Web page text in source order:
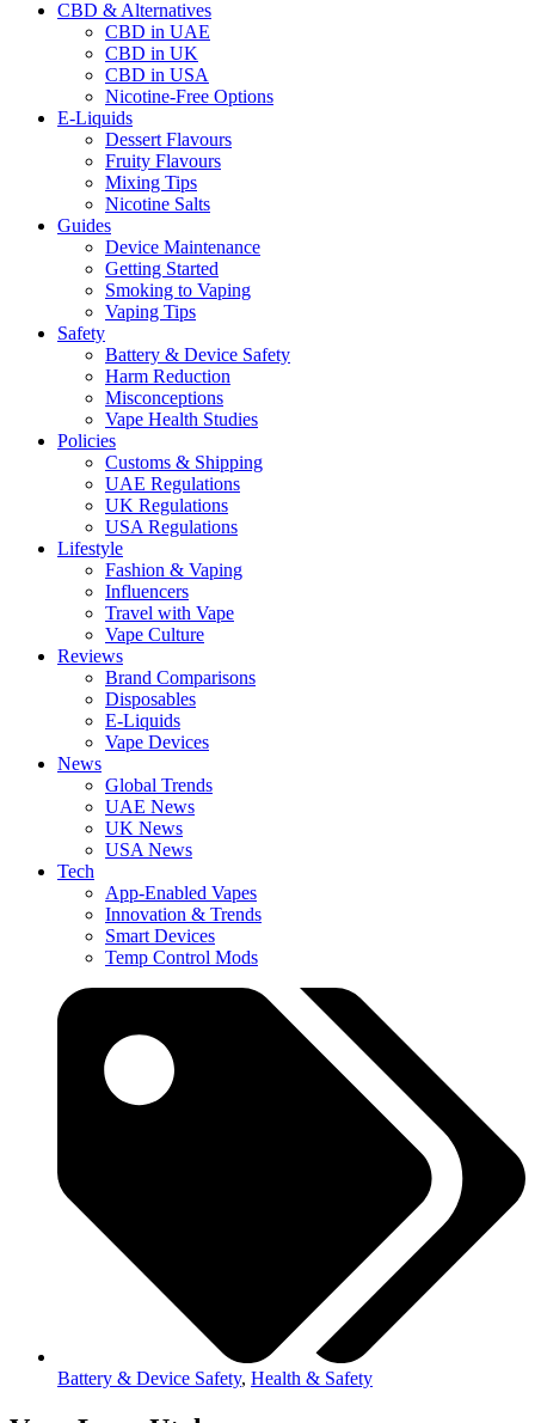
CBD & Alternatives
CBD in UAE
CBD in UK
CBD in USA
Nicotine-Free Options
E-Liquids
Dessert Flavours
Fruity Flavours
Mixing Tips
Nicotine Salts
Guides
Device Maintenance
Getting Started
Smoking to Vaping
Vaping Tips
Safety
Battery & Device Safety
Harm Reduction
Misconceptions
Vape Health Studies
Policies
Customs & Shipping
UAE Regulations
UK Regulations
USA Regulations
Lifestyle
Fashion & Vaping
Influencers
Travel with Vape
Vape Culture
Reviews
Brand Comparisons
Disposables
E-Liquids
Vape Devices
News
Global Trends
UAE News
UK News
USA News
Tech
App-Enabled Vapes
Innovation & Trends
Smart Devices
Temp Control Mods
Battery & Device Safety, Health & Safety